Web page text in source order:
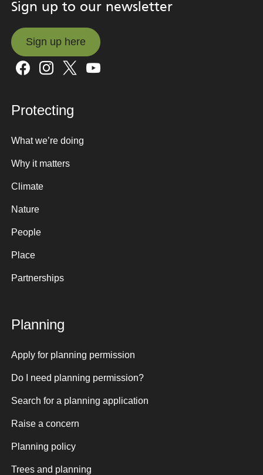
Sign up to our newsletter
Sign up here
Sign up here
Protecting
What we’re doing
Why it matters
Climate
Nature
People
Place
Partnerships
Planning
Apply for planning permission
Do I need planning permission?
Search for a planning application
Raise a concern
Planning policy
Trees and planning